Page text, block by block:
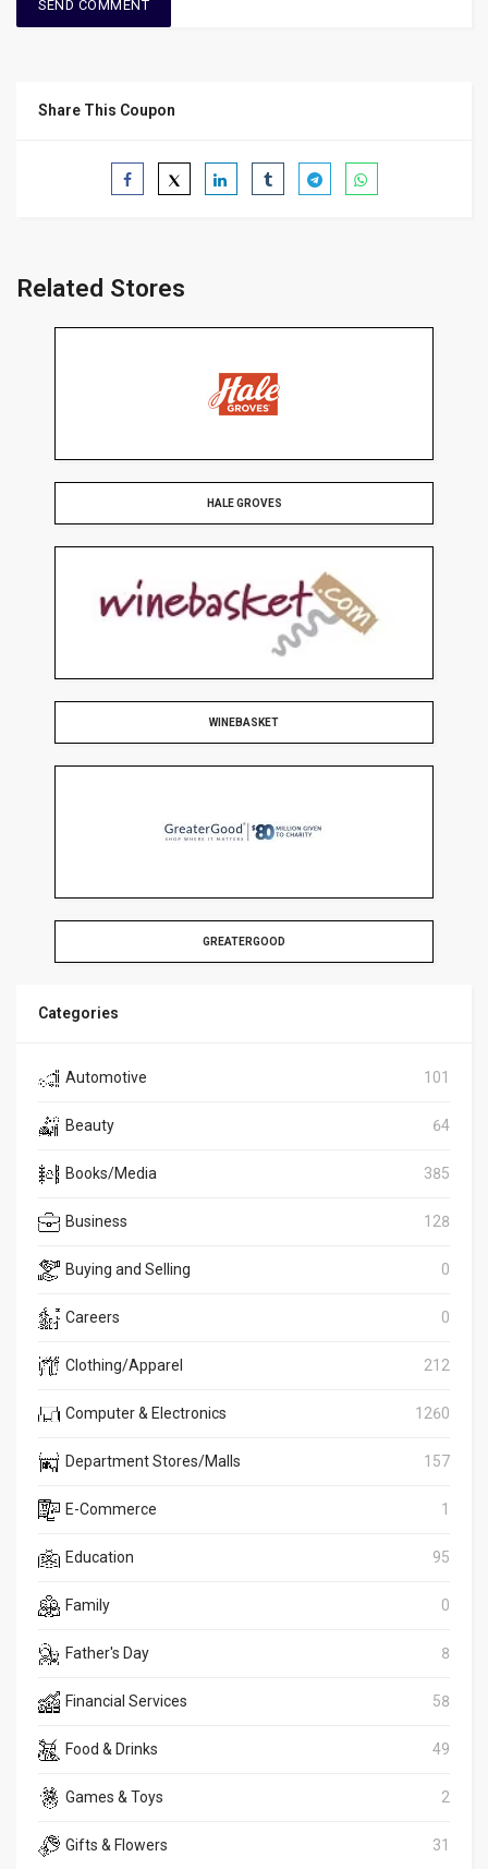
Share This Coupon
Related Stores
HALE GROVES
WINEBASKET
GREATERGOOD
Categories
Automotive 101
Beauty 64
Books/Media 385
Business 128
Buying and Selling 0
Careers 0
Clothing/Apparel 212
Computer & Electronics 1260
Department Stores/Malls 157
E-Commerce 1
Education 95
Family 0
Father's Day 8
Financial Services 58
Food & Drinks 49
Games & Toys 2
Gifts & Flowers 31